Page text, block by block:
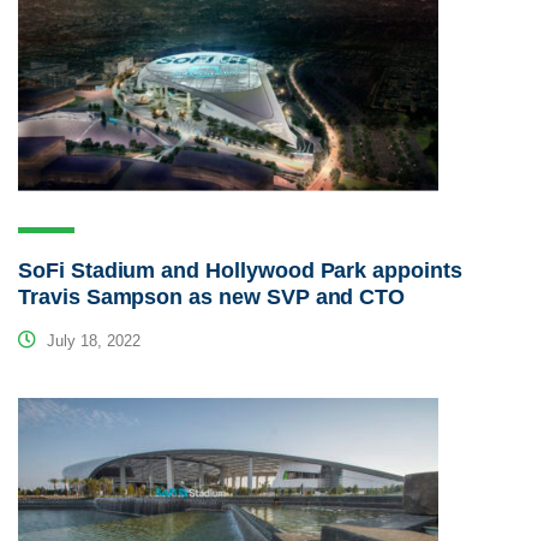
SoFi Stadium and Hollywood Park appoints
Travis Sampson as new SVP and CTO
July 18, 2022